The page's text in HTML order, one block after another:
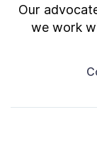
Our
we work